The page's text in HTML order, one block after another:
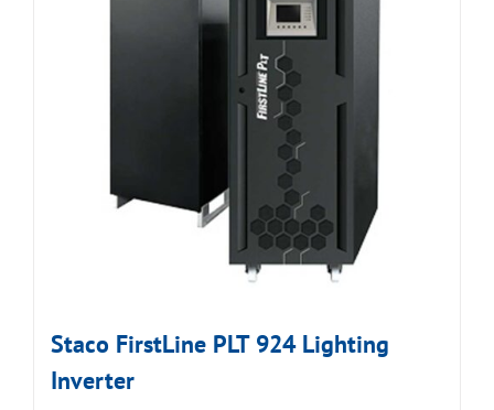
Staco FirstLine PLT 924 Lighting
Inverter